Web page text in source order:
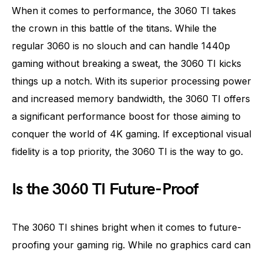
When it comes to performance, the 3060 TI takes
the crown in this battle of the titans. While the
regular 3060 is no slouch and can handle 1440p
gaming without breaking a sweat, the 3060 TI kicks
things up a notch. With its superior processing power
and increased memory bandwidth, the 3060 TI offers
a significant performance boost for those aiming to
conquer the world of 4K gaming. If exceptional visual
fidelity is a top priority, the 3060 TI is the way to go.
Is the 3060 TI Future-Proof
The 3060 TI shines bright when it comes to future-
proofing your gaming rig. While no graphics card can